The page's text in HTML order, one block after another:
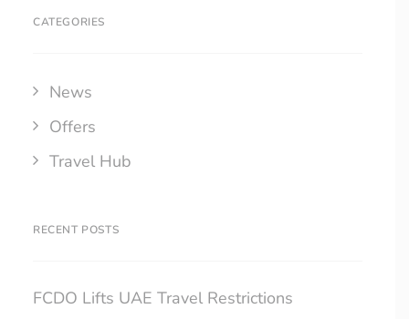
CATEGORIES
News
Offers
Travel Hub
RECENT POSTS
FCDO Lifts UAE Travel Restrictions